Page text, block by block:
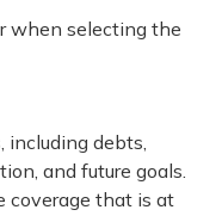
when selecting the
including debts,
and future goals.
coverage that is at